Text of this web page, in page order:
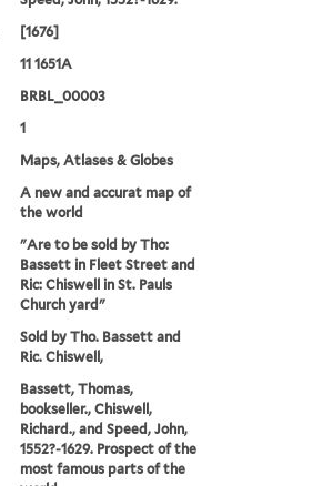
[1676]
11 1651A
BRBL_00003
1
Maps, Atlases & Globes
A new and accurat map of
the world
"Are to be sold by Tho:
Bassett in Fleet Street and
Ric: Chiswell in St. Pauls
Church yard"
Sold by Tho. Bassett and
Ric. Chiswell,
Bassett, Thomas,
bookseller., Chiswell,
Richard., and Speed, John,
1552?-1629. Prospect of the
most famous parts of the